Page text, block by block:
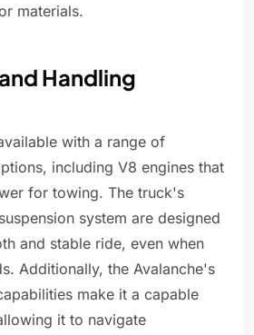
materials.
Handling
with a range of
including V8 engines that
for towing. The truck's
system are designed
and stable ride, even when
Additionally, the Avalanche's
make it a capable
it to navigate